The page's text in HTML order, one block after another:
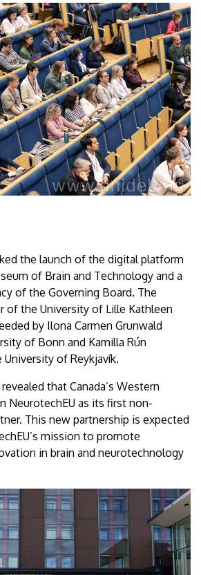
the launch of the digital platform
of Brain and Technology and a
of the Governing Board. The
of the University of Lille Kathleen
by Ilona Carmen Grunwald
of Bonn and Kamilla Rún
of Reykjavík.
that Canada’s Western
NeurotechEU as its first non-
This new partnership is expected
mission to promote
in brain and neurotechnology